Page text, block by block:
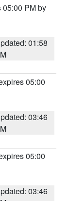
05:00 PM by
01:58
05:00
03:46
05:00
03:46